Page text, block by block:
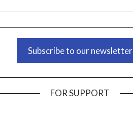
Subscribe to our newsletter
FOR SUPPORT